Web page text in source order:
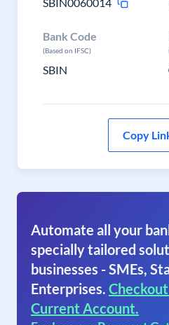
Bank Code
(Based on IFSC)
SBIN
Copy
Automate all your
specially tailored
businesses - SMEs,
Enterprises.
Current Account.